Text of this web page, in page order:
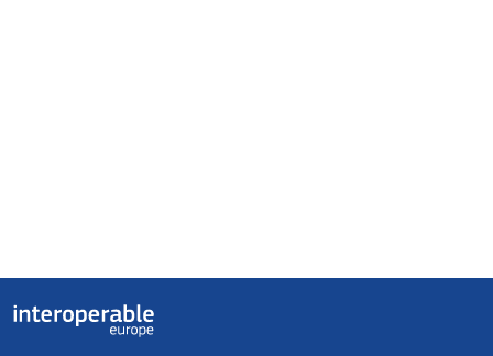
Interoperable Europe
Useful links